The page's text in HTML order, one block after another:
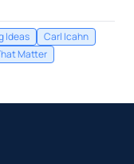
Ideas
Carl Icahn
Matter